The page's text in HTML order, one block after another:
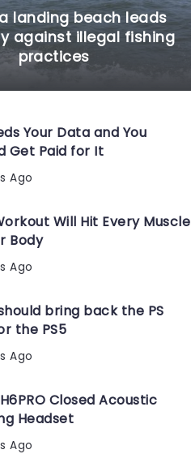
landing beach leads
against illegal fishing
practices
Your Data and You
Get Paid for It
Ago
Will Hit Every Muscle
Body
Ago
bring back the PS
the PS5
Ago
H6PRO Closed Acoustic
Headset
Ago